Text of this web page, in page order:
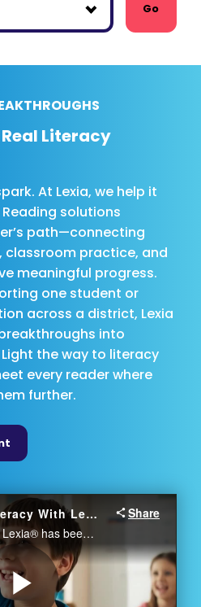
Go
Literacy
At Lexia, we help it
solutions
path—connecting
classroom practice, and
meaningful progress.
one student or
across a district, Lexia
into
the way to literacy
every reader where
further.